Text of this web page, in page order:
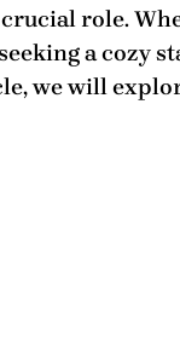
role.
a cozy
we will